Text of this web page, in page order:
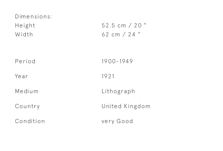
Dimensions:
Height
52.5 cm / 20 "
Width
62 cm / 24 "
Period 1900-1949
Year 1921
Medium Lithograph
Country United Kingdom
Condition very Good